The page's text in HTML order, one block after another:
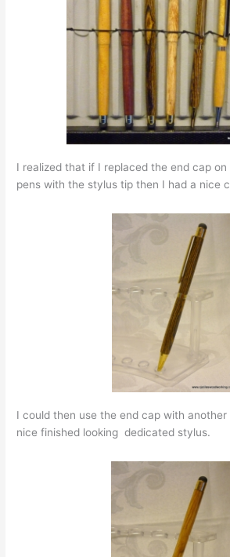
I realized that if I replaced the end cap
pens with the stylus tip then I had a nice
I could then use the end cap with
nice finished looking dedicated stylus.